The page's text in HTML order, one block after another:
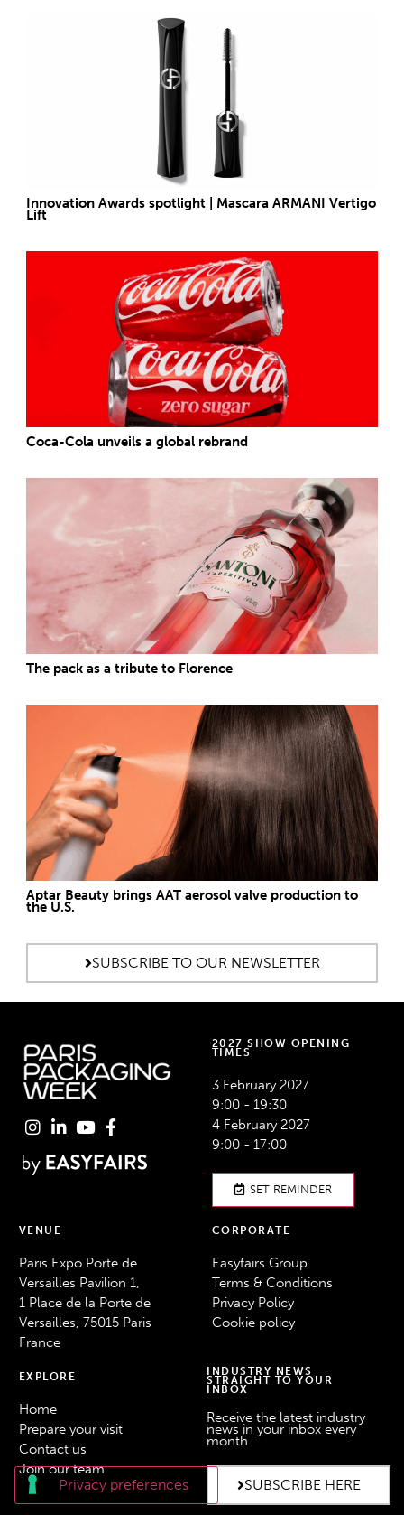
Innovation Awards spotlight | Mascara ARMANI Vertigo
Lift
Coca-Cola unveils a global rebrand
The pack as a tribute to Florence
Aptar Beauty brings AAT aerosol valve production to
the U.S.
SUBSCRIBE TO OUR NEWSLETTER
2027 SHOW OPENING
TIMES
3 February 2027
9:00 - 19:30
4 February 2027
9:00 - 17:00
SET REMINDER
VENUE
Paris Expo Porte de
Versailles Pavilion 1,
1 Place de la Porte de
Versailles, 75015 Paris
France
CORPORATE
Easyfairs Group
Terms & Conditions
Privacy Policy
Cookie policy
EXPLORE
Home
Prepare your visit
Contact us
Join our team
INDUSTRY NEWS
STRAIGHT TO YOUR
INBOX
Receive the latest industry
news in your inbox every
month.
SUBSCRIBE HERE